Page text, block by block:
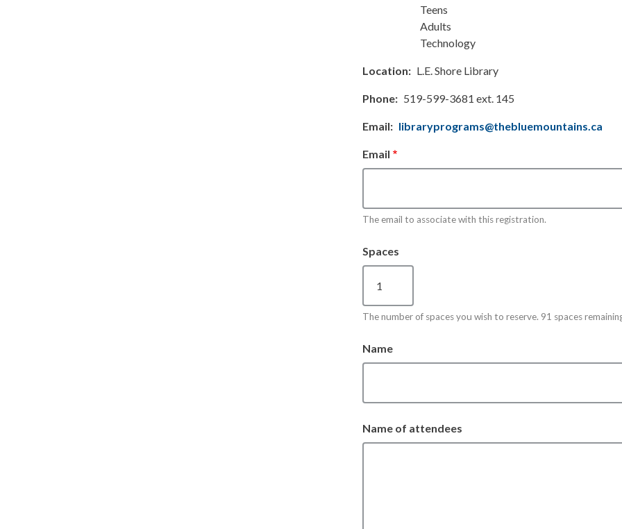
Teens
Adults
Technology
Location L.E. Shore Library
Phone 519-599-3681 ext. 145
Email libraryprograms@thebluemountains.ca
Email
The email to associate with this registration.
Spaces
The number of spaces you wish to reserve. 91 spaces
Name
Name of attendees